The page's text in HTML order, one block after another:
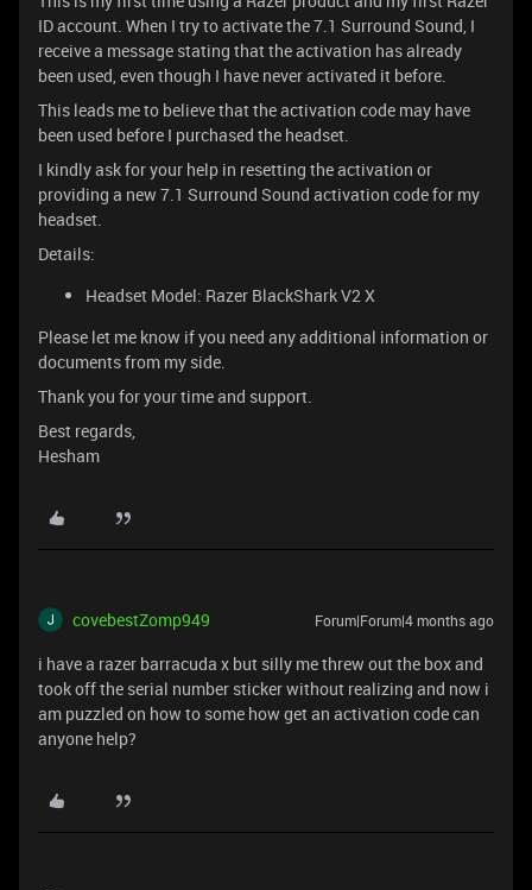
ID account. When I try to activate the 7.1 Surround Sound, I
receive a message stating that the activation has already
been used, even though I have never activated it before.
This leads me to believe that the activation code may have
been used before I purchased the headset.
I kindly ask for your help in resetting the activation or
providing a new 7.1 Surround Sound activation code for my
headset.
Details:
Headset Model: Razer BlackShark V2 X
Please let me know if you need any additional information or
documents from my side.
Thank you for your time and support.
Best regards,
Hesham
covebestZomp949 Forum|Forum|4 months ago
i have a razer barracuda x but silly me threw out the box and
took off the serial number sticker without realizing and now i
am puzzled on how to some how get an activation code can
anyone help?